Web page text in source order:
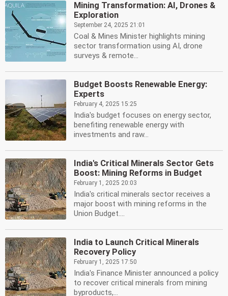
Mining Transformation: AI, Drones &
Exploration
September 24, 2025 21:01
Coal & Mines Minister highlights mining
sector transformation using AI, drone
surveys & remote...
Budget Boosts Renewable Energy:
Experts
February 4, 2025 15:25
India's budget focuses on energy sector,
benefiting renewable energy with
investments and raw...
India's Critical Minerals Sector Gets
Boost: Mining Reforms in Budget
February 1, 2025 20:03
India's critical minerals sector receives a
major boost with mining reforms in the
Union Budget....
India to Launch Critical Minerals
Recovery Policy
February 1, 2025 17:50
India's Finance Minister announced a policy
to recover critical minerals from mining
byproducts,...